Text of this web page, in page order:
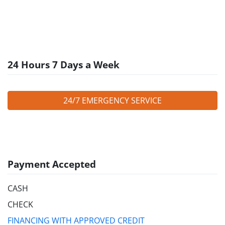
24 Hours 7 Days a Week
24/7 EMERGENCY SERVICE
Payment Accepted
CASH
CHECK
FINANCING WITH APPROVED CREDIT